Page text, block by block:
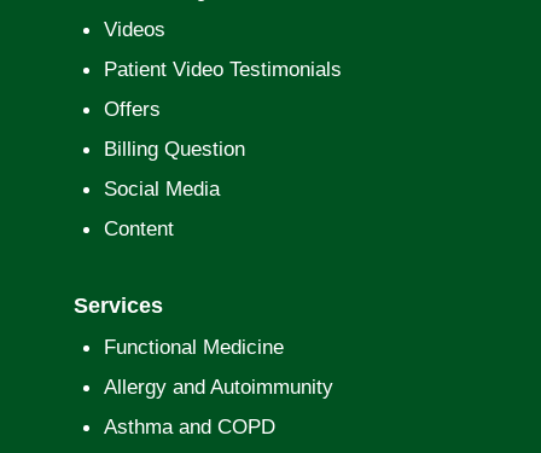
Videos
Patient Video Testimonials
Offers
Billing Question
Social Media
Content
Services
Functional Medicine
Allergy and Autoimmunity
Asthma and COPD